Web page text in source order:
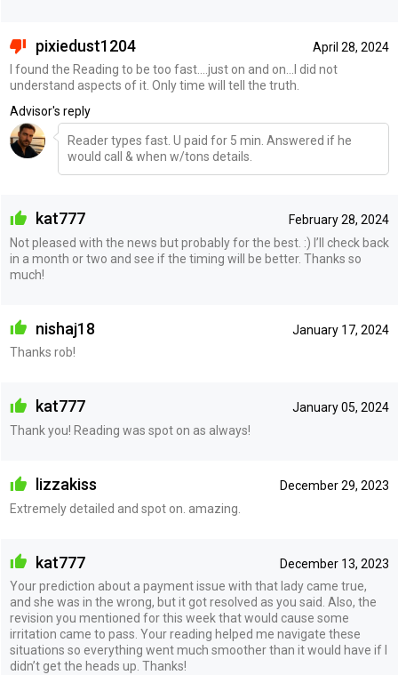
April 28, 2024
pixiedust1204
I found the Reading to be too fast....just on and on...I did not
understand aspects of it. Only time will tell the truth.
Advisor's reply
Reader types fast. U paid for 5 min. Answered if he
would call & when w/tons details.
February 28, 2024
kat777
Not pleased with the news but probably for the best. :) I’ll check back
in a month or two and see if the timing will be better. Thanks so
much!
January 17, 2024
nishaj18
Thanks rob!
January 05, 2024
kat777
Thank you! Reading was spot on as always!
December 29, 2023
lizzakiss
Extremely detailed and spot on. amazing.
December 13, 2023
kat777
Your prediction about a payment issue with that lady came true,
and she was in the wrong, but it got resolved as you said. Also, the
revision you mentioned for this week that would cause some
irritation came to pass. Your reading helped me navigate these
situations so everything went much smoother than it would have if I
didn’t get the heads up. Thanks!